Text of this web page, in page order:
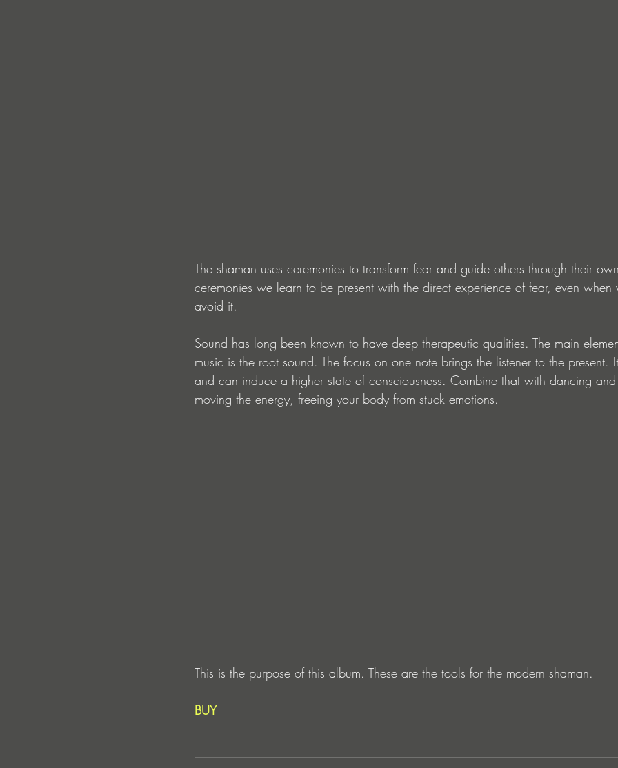
The shaman uses ceremonies to transform fear and guide others through their
ceremonies we learn to be present with the direct experience of fear, even
avoid it.
Sound has long been known to have deep therapeutic qualities. The main
music is the root sound. The focus on one note brings the listener to the present.
and can induce a higher state of consciousness. Combine that with dancing
moving the energy, freeing your body from stuck emotions.
This is the purpose of this album. These are the tools for the modern shaman.
BUY